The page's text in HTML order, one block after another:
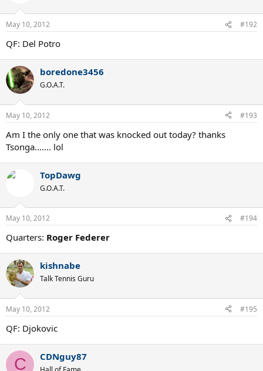
May 10, 2012 #192
QF: Del Potro
boredone3456
G.O.A.T.
May 10, 2012 #193
Am I the only one that was knocked out today? thanks
Tsonga....... lol
TopDawg
G.O.A.T.
May 10, 2012 #194
Quarters: Roger Federer
kishnabe
Talk Tennis Guru
May 10, 2012 #195
QF: Djokovic
C CDNguy87